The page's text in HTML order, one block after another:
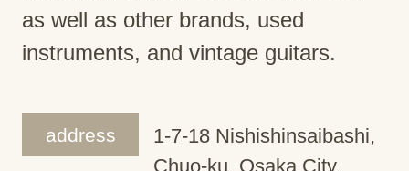
as well as other brands, used
instruments, and vintage guitars.
address
1-7-18 Nishishinsaibashi,
Chuo-ku, Osaka City,